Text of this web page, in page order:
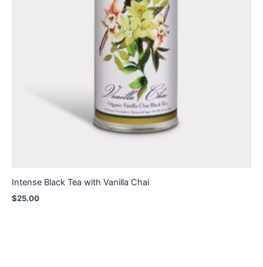
Intense Black Tea with Vanilla Chai
$25.00